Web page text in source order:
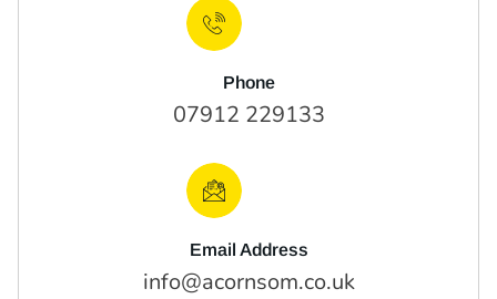
Phone
07912 229133
Email Address
info@acornsom.co.uk